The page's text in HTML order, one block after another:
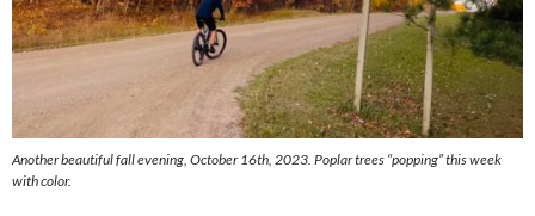
Another beautiful fall evening, October 16th, 2023. Poplar trees “popping” this week
with color.